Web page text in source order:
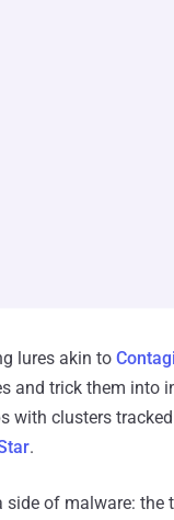
lures akin to
and trick them into
with clusters
.
of malware: the